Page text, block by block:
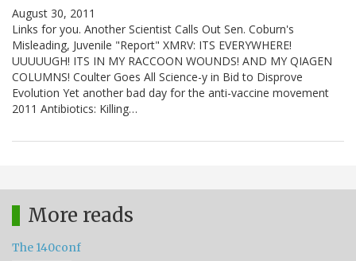
August 30, 2011
Links for you. Another Scientist Calls Out Sen. Coburn's
Misleading, Juvenile "Report" XMRV: ITS EVERYWHERE!
UUUUUGH! ITS IN MY RACCOON WOUNDS! AND MY QIAGEN
COLUMNS! Coulter Goes All Science-y in Bid to Disprove
Evolution Yet another bad day for the anti-vaccine movement
2011 Antibiotics: Killing…
More reads
The 140conf